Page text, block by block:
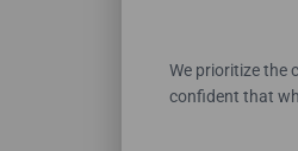
We prioritize the
confident that